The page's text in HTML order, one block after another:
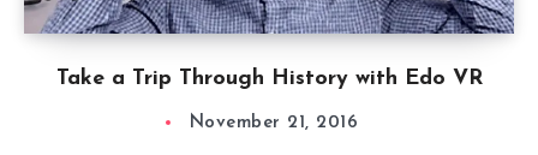
Take a Trip Through History with Edo VR
November 21, 2016